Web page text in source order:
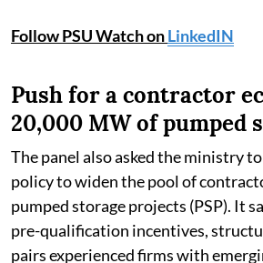
Follow PSU Watch onLinkedIN
Push for a contractor
20,000 MW of pumped
The panel also asked the ministry
policy to widen the pool of
pumped storage projects (PSP). It
pre-qualification incentives,
pairs experienced firms with